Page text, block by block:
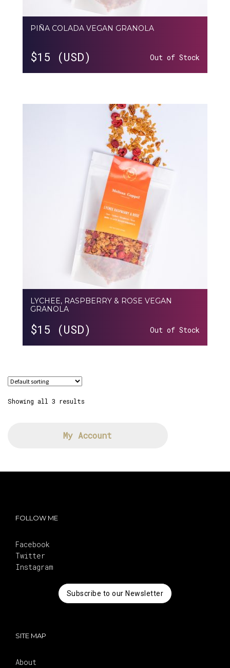
PIÑA COLADA VEGAN GRANOLA
$15 (USD) Out of Stock
LYCHEE, RASPBERRY & ROSE VEGAN
GRANOLA
$15 (USD) Out of Stock
Showing all 3 results
My Account
FOLLOW ME
Facebook
Twitter
Instagram
Subscribe to our Newsletter
SITE MAP
About